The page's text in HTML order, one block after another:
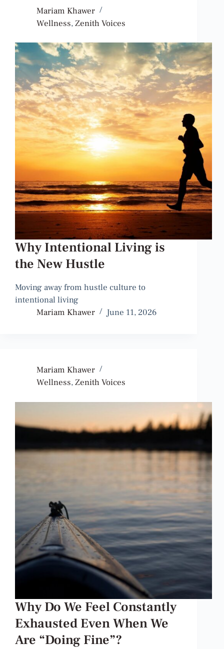
Mariam Khawer
Wellness,Zenith Voices
Why Intentional Living is
the New Hustle
Moving away from hustle culture to
intentional living
Mariam Khawer
June 11, 2026
Mariam Khawer
Wellness,Zenith Voices
Why Do We Feel Constantly
Exhausted Even When We
Are “Doing Fine”?